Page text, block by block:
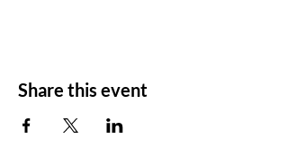
Share this event